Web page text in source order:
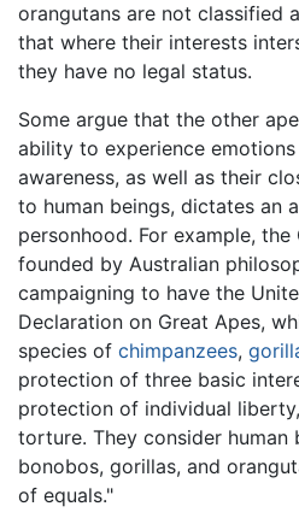
orangutans are not classified
that where their interests
they have no legal status.
Some argue that the other
ability to experience
awareness, as well as their
to human beings, dictates an
personhood. For example, the
founded by Australian
campaigning to have the
Declaration on Great Apes,
species of chimpanzees,
protection of three basic
protection of individual
torture. They consider human
bonobos, gorillas, and
of equals."